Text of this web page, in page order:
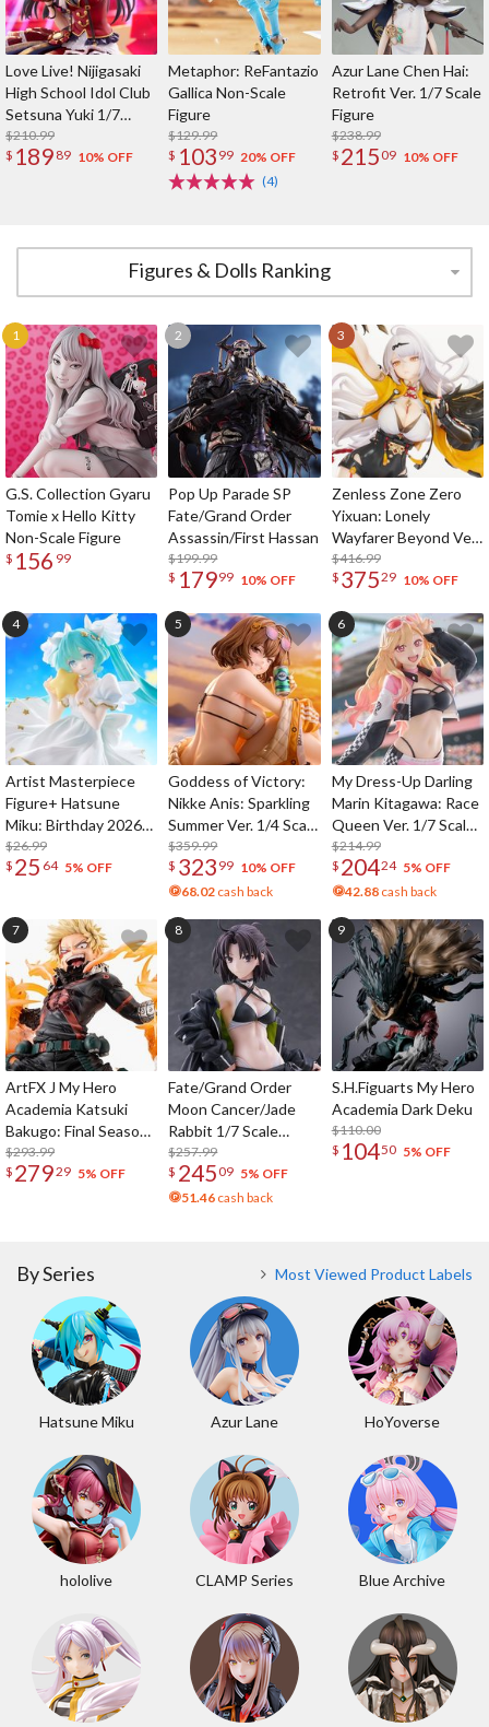
Love Live! Nijigasaki
High School Idol Club
Setsuna Yuki 1/7
Scale Figure
$210.99
$ 189 89 10% OFF
Metaphor: ReFantazio
Gallica Non-Scale
Figure
$129.99
$ 103 99 20% OFF
(4)
Azur Lane Chen Hai:
Retrofit Ver. 1/7 Scale
Figure
$238.99
$ 215 09 10% OFF
Figures & Dolls Ranking
G.S. Collection Gyaru
Tomie x Hello Kitty
Non-Scale Figure
$ 156 99
Pop Up Parade SP
Fate/Grand Order
Assassin/First Hassan
$199.99
$ 17999 10% OFF
Zenless Zone Zero
Yixuan: Lonely
Wayfarer Beyond Ver.
1/7 Scale Figure
$416.99
$ 37529 10% OFF
Artist Masterpiece
Figure+ Hatsune
Miku: Birthday 2026
Star Dreamy Ver.
$26.99
$ 25 64 5% OFF
Goddess of Victory:
Nikke Anis: Sparkling
Summer Ver. 1/4 Scale
Figure
$359.99
$ 323 99 10% OFF
68.02 cash back
My Dress-Up Darling
Marin Kitagawa: Race
Queen Ver. 1/7 Scale
Figure
$214.99
$ 20424 5% OFF
42.88cash back
ArtFX J My Hero
Academia Katsuki
Bakugo: Final Season
Ver.
$293.99
$ 27929 5% OFF
Fate/Grand Order
Moon Cancer/Jade
Rabbit 1/7 Scale
Figure
$257.99
$ 24509 5% OFF
51.46 cash back
S.H.Figuarts My Hero
Academia Dark Deku
$110.00
$ 10450 5% OFF
By Series Most Viewed Product Labels
Hatsune Miku Azur Lane HoYoverse
hololive CLAMP Series Blue Archive